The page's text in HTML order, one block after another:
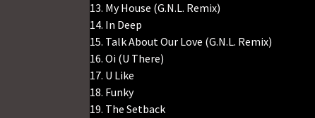
13. My House (G.N.L. Remix)
14. In Deep
15. Talk About Our Love (G.N.L. Remix)
16. Oi (U There)
17. U Like
18. Funky
19. The Setback